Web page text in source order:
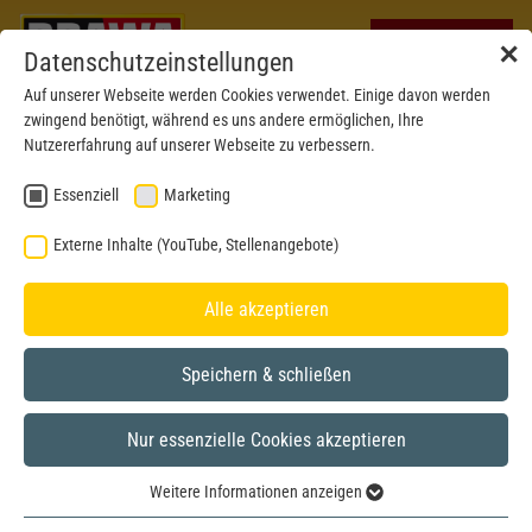
✕
Datenschutzeinstellungen
Auf unserer Webseite werden Cookies verwendet. Einige davon werden
zwingend benötigt, während es uns andere ermöglichen, Ihre
Nutzererfahrung auf unserer Webseite zu verbessern.
Essenziell Marketing
Externe Inhalte (YouTube, Stellenangebote)
Alle akzeptieren
Speichern & schließen
Nur essenzielle Cookies akzeptieren
Weitere Informationen anzeigen